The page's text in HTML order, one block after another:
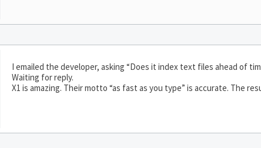
I emailed the developer, asking “Does it index text files ahead of
Waiting for reply.
X1 is amazing. Their motto “as fast as you type” is accurate. The